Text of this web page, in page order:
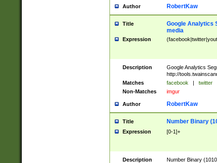
Author RobertKaw
Title
Google Analytics
media
Expression
Description
Google Analytics
http://
Matches
facebook | twitter
Non-Matches
imgur
Author RobertKaw
Title Number Binary
Expression [0-1]+
Description
Number Binary